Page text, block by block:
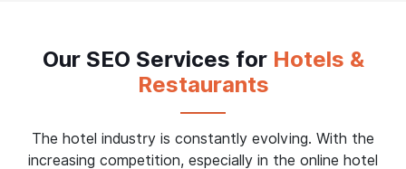
Our SEO Services forHotels &
Restaurants